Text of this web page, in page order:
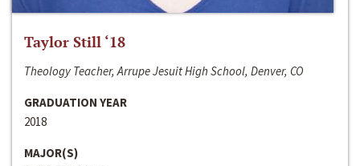
Taylor Still ‘18
Theology Teacher, Arrupe Jesuit High School, Denver, CO
GRADUATION YEAR
2018
MAJOR(S)